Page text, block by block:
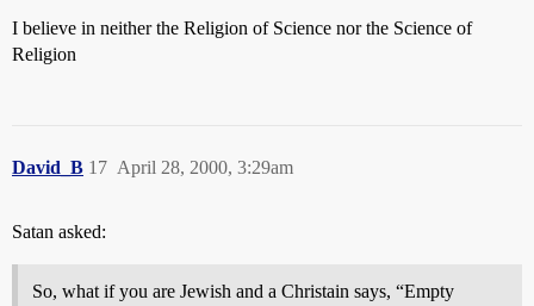
I believe in neither the Religion of Science nor the Science of
Religion
David_B April 28, 2000, 3:29am
17
Satan asked:
So, what if you are Jewish and a Christain says, “Empty